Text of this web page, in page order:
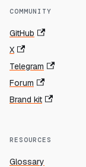
COMMUNITY
GitHub
X
Telegram
Forum
Brand kit
RESOURCES
Glossary